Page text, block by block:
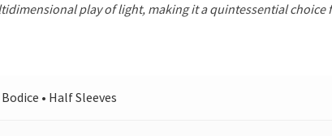
play of light, making it a quintessential choice
• Half Sleeves